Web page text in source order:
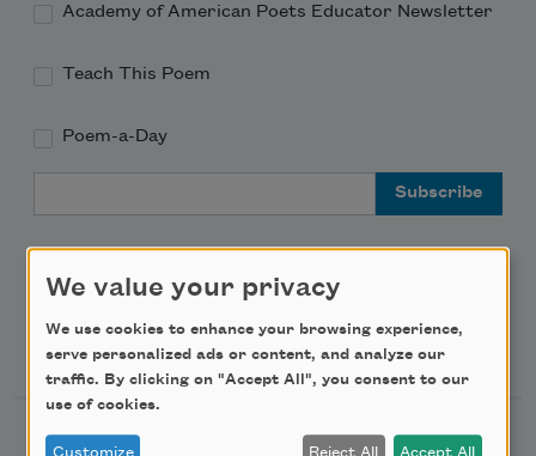
Academy of American Poets Educator Newsletter
Teach This Poem
Poem-a-Day
Support Us
Become a Member
We value your privacy
We use cookies to enhance your browsing experience,
serve personalized ads or content, and analyze our
traffic. By clicking on "Accept All", you consent to our
use of cookies.